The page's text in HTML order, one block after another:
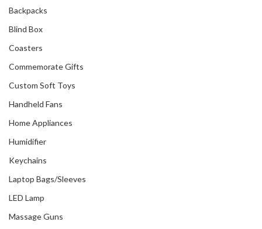
Backpacks
Blind Box
Coasters
Commemorate Gifts
Custom Soft Toys
Handheld Fans
Home Appliances
Humidifier
Keychains
Laptop Bags/Sleeves
LED Lamp
Massage Guns